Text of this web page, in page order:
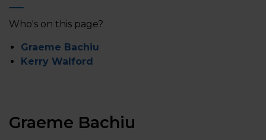
Who's on this page?
Graeme Bachiu
Kerry Walford
Graeme Bachiu